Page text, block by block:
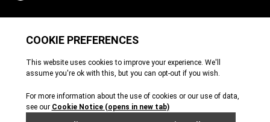
Durrell Wildlife Conservation Trust is a Registered Charity with the Jersey Charity
Commissioner, registered charity number: 1. Patron: HRH The Princess Royal. Founder:
and Wales. A charitable company limited by guarantee. Registered charity number:
1121989. Registered company number: 6448493. Registered office: c/o Ogier Global
(UK) Limited, 4th Floor, 3 St Helens Place, London, EC3A 6AB. Durrell Wildlife